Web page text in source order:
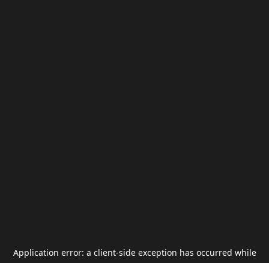
Application error: a client-side exception has occurred while